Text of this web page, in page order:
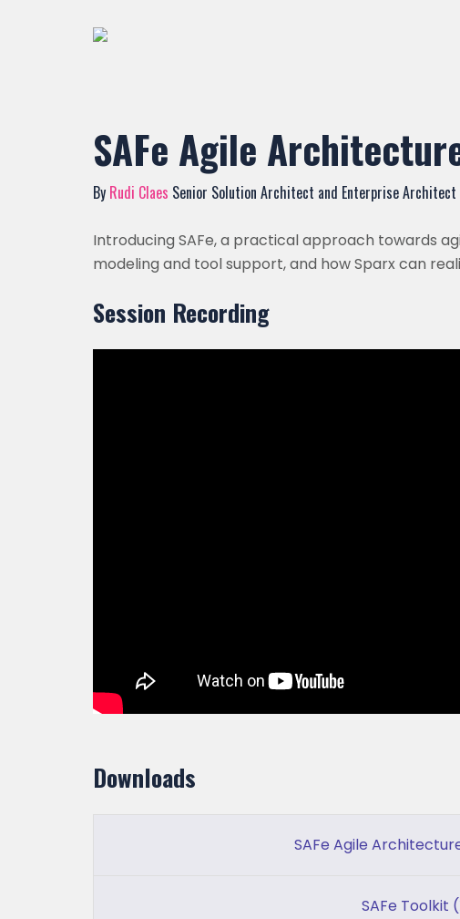
SAFe Agile
By Rudi Claes Senior Solution Architect and Enterprise Architect
Introducing SAFe, a practical approach towards
modeling and tool support, and how Sparx can
Session Recording
Downloads
SAFe Agile
SAFe Toolkit